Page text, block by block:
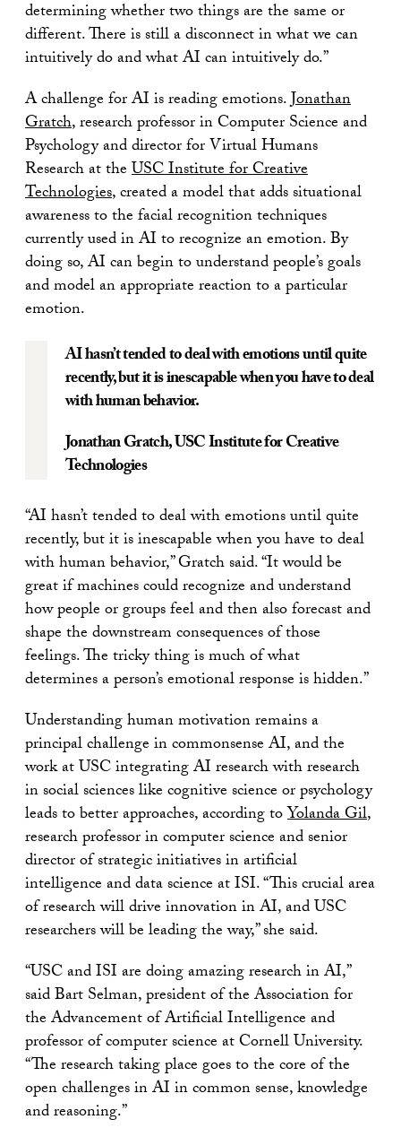
determining whether two things are the same or
different. There is still a disconnect in what we can
intuitively do and what AI can intuitively do.”
A challenge for AI is reading emotions.Jonathan
Gratch, research professor in Computer Science and
Psychology and director for Virtual Humans
Research at theUSC Institute for Creative
Technologies, created a model that adds situational
awareness to the facial recognition techniques
currently used in AI to recognize an emotion. By
doing so, AI can begin to understand people’s goals
and model an appropriate reaction to a particular
emotion.
AI hasn’t tended to deal with emotions until quite
recently, but it is inescapable when you have to deal
with human behavior.
Jonathan Gratch, USC Institute for Creative
Technologies
“AI hasn’t tended to deal with emotions until quite
recently, but it is inescapable when you have to deal
with human behavior,” Gratch said. “It would be
great if machines could recognize and understand
how people or groups feel and then also forecast and
shape the downstream consequences of those
feelings. The tricky thing is much of what
determines a person’s emotional response is hidden.”
Understanding human motivation remains a
principal challenge in commonsense AI, and the
work at USC integrating AI research with research
in social sciences like cognitive science or psychology
leads to better approaches, according toYolanda Gil,
research professor in computer science and senior
director of strategic initiatives in artificial
intelligence and data science at ISI. “This crucial area
of research will drive innovation in AI, and USC
researchers will be leading the way,” she said.
“USC and ISI are doing amazing research in AI,”
said Bart Selman, president of the Association for
the Advancement of Artificial Intelligence and
professor of computer science at Cornell University.
“The research taking place goes to the core of the
open challenges in AI in common sense, knowledge
and reasoning.”